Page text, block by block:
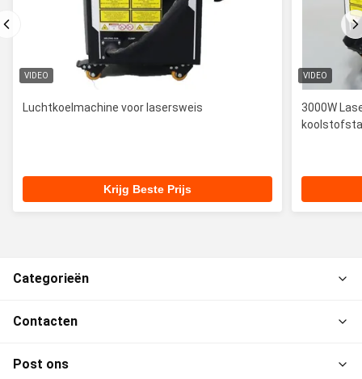
VIDEO
Luchtkoelmachine voor lasersweis
Krijg Beste Prijs
VIDEO
3000W
Categorieën
Contacten
Post ons